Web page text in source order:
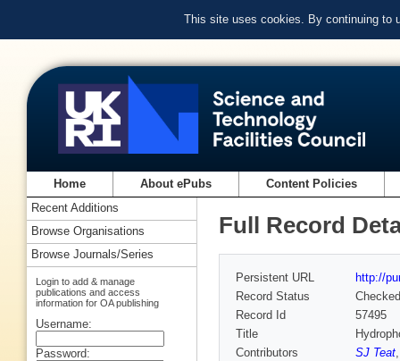
This site uses cookies. By continuing to
Home About ePubs Content Policies
Full Record
Persistent URL
http://
Record Status
Checked
Record Id
57495
Title
Contributors
SJ Teat
Recent Additions
Browse Organisations
Browse Journals/Series
Login to add & manage
publications and access
information for OA publishing
Username:
Password: